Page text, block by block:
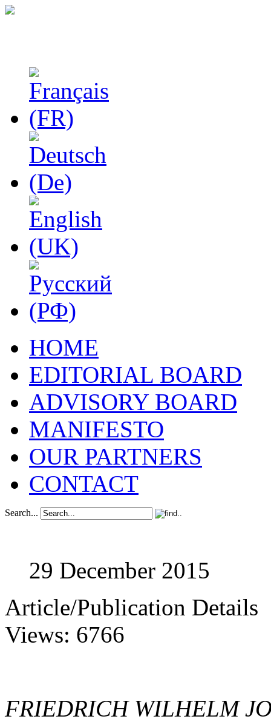
HOME
EDITORIAL BOARD
ADVISORY BOARD
MANIFESTO
OUR PARTNERS
CONTACT
Search...
29 December 2015
Article/Publication Details
Views: 6766
FRIEDRICH WILHELM